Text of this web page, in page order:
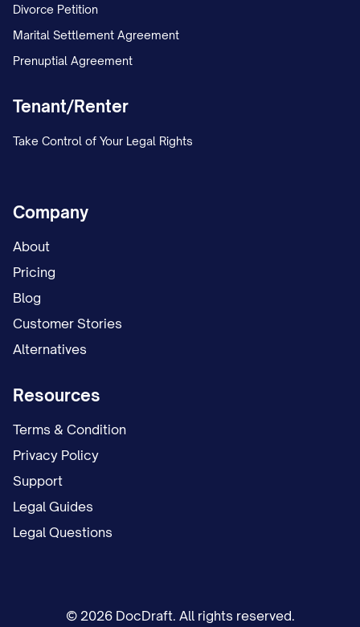
Divorce Petition
Marital Settlement Agreement
Prenuptial Agreement
Tenant/Renter
Take Control of Your Legal Rights
Company
About
Pricing
Blog
Customer Stories
Alternatives
Resources
Terms & Condition
Privacy Policy
Support
Legal Guides
Legal Questions
© 2026 DocDraft. All rights reserved.